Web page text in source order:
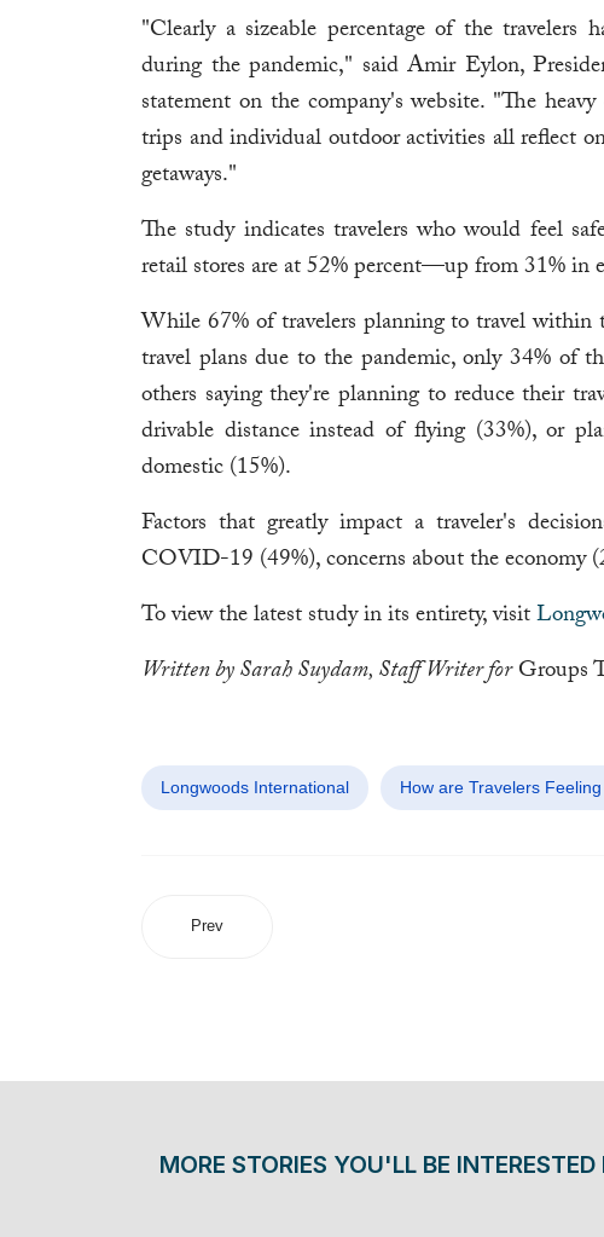
"Clearly a sizeable percentage of the
during the pandemic," said Amir Eylon,
statement on the company's website. "The
trips and individual outdoor activities all reflect
getaways."
The study indicates travelers who would feel
retail stores are at 52% percent—up from 31% in
While 67% of travelers planning to travel within
travel plans due to the pandemic, only 34% of
others saying they're planning to reduce their
drivable distance instead of flying (33%), or
domestic (15%).
Factors that greatly impact a traveler's
COVID-19 (49%), concerns about the economy
To view the latest study in its entirety, visit
Written by Sarah Suydam, Staff Writer forGroups
Longwoods International How are Travelers
Prev
MORE STORIES YOU'LL BE INTERESTED